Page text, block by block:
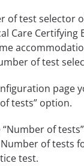
page
tests” option.
“Number of
of tests
test.